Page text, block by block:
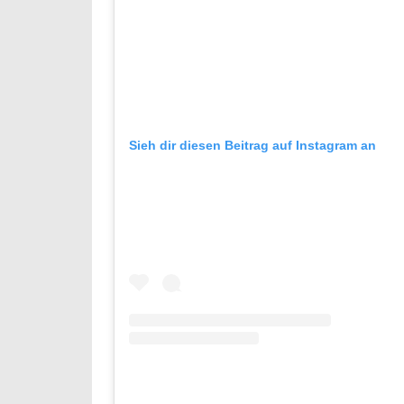
Sieh dir diesen Beitrag auf Instagram an